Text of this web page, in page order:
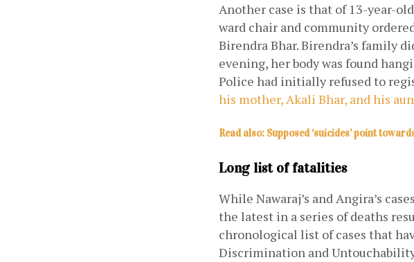
Another case is that of 13-year-
ward chair and community
Birendra Bhar. Birendra’s family
evening, her body was found
Police had initially refused to
his mother, Akali Bhar, and his
Read also: Supposed ‘suicides’ point
Long list of fatalities
While Nawaraj’s and Angira’s
the latest in a series of deaths
chronological list of cases that
Discrimination and